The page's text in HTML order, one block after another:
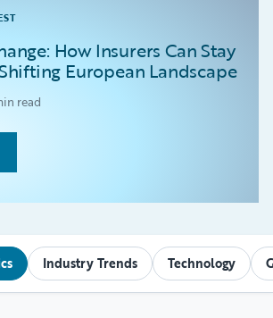
How Insurers Can Stay
European Landscape
read
Industry Trends Technology